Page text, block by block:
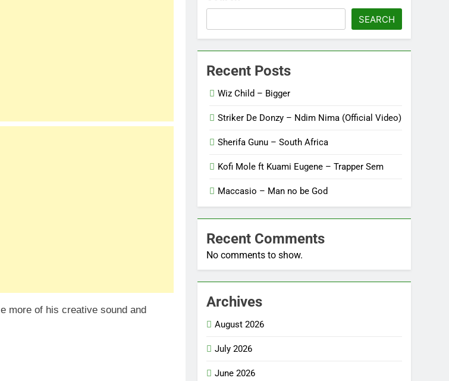
more of his creative sound and
SEARCH
Recent Posts
Wiz Child – Bigger
Striker De Donzy – Ndim Nima (Official Video)
Sherifa Gunu – South Africa
Kofi Mole ft Kuami Eugene – Trapper Sem
Maccasio – Man no be God
Recent Comments
No comments to show.
Archives
August 2026
July 2026
June 2026